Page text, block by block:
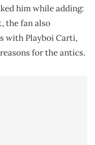
him while adding:
the fan also
with Playboi Carti,
for the antics.